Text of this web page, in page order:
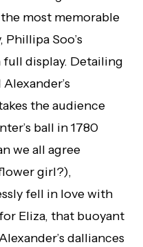
most memorable
Soo’s
full display. Detailing
the audience
ball in 1780
we all agree
girl?),
fell in love with
Eliza, that buoyant
dalliances